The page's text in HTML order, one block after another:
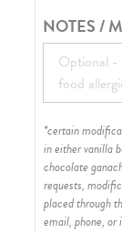
NOTES /
*certain
in either vanilla
chocolate
requests,
placed through
email, phone, or